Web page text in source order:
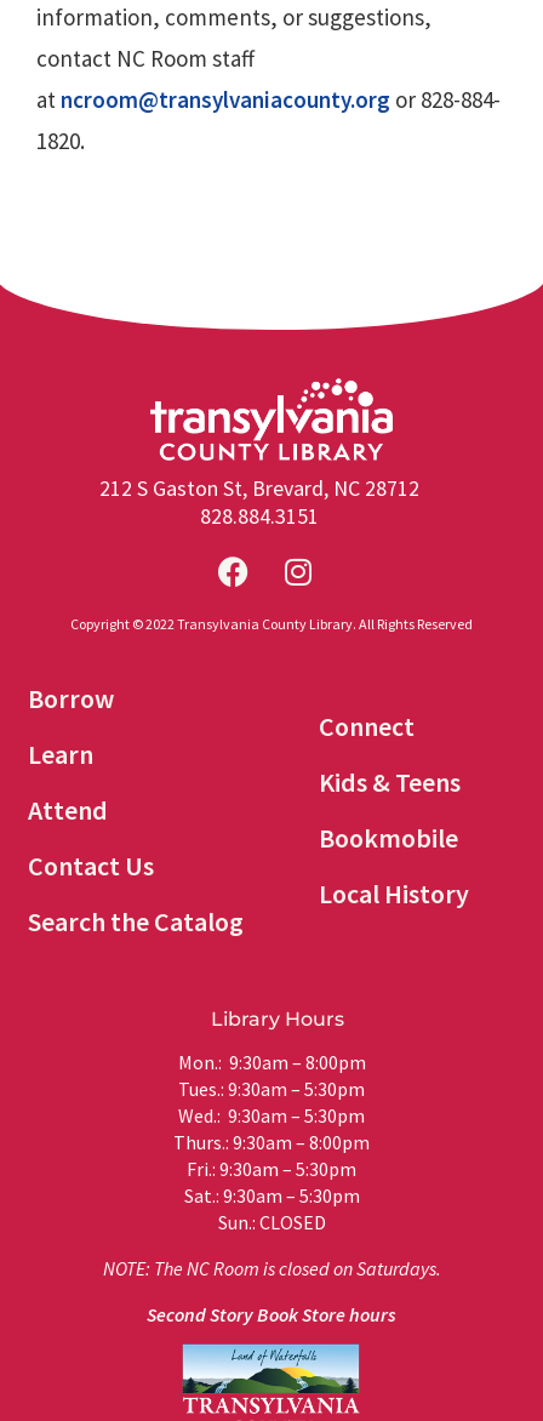
information, comments, or suggestions,
contact NC Room staff
at ncroom@transylvaniacounty.org or 828-884-
1820.
212 S Gaston St, Brevard, NC 28712
828.884.3151
Copyright © 2022 Transylvania County Library. All Rights Reserved
Borrow
Learn
Attend
Contact Us
Search the Catalog
Connect
Kids & Teens
Bookmobile
Local History
Library Hours
Mon.: 9:30am – 8:00pm
Tues.: 9:30am – 5:30pm
Wed.: 9:30am – 5:30pm
Thurs.: 9:30am – 8:00pm
Fri.: 9:30am – 5:30pm
Sat.: 9:30am – 5:30pm
Sun.: CLOSED
NOTE: The NC Room is closed on Saturdays.
Second Story Book Store hours